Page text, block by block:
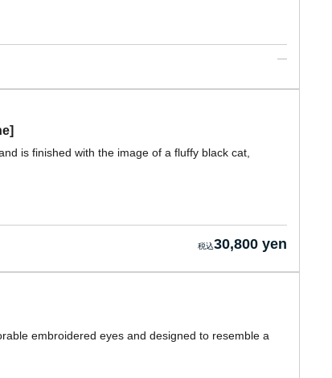
is finished with the image of a fluffy black cat,
30,800 yen
embroidered eyes and designed to resemble a